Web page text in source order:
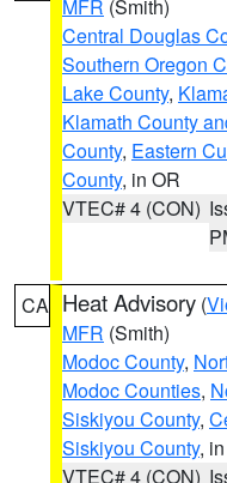
MFR (Smith)
Central Douglas
Southern Oregon
Lake County,
Klamath County
County, Eastern
County, in OR
VTEC# 4 (CON)
CA Heat Advisory (
MFR (Smith)
Modoc County,
Modoc Counties,
Siskiyou County,
Siskiyou County,
VTEC# 4 (CON)